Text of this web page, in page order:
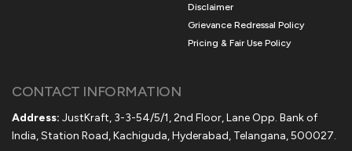
Disclaimer
Grievance Redressal Policy
Pricing & Fair Use Policy
CONTACT INFORMATION
Address: JustKraft, 3-3-54/5/1, 2nd Floor, Lane Opp. Bank of
India, Station Road, Kachiguda, Hyderabad, Telangana, 500027.